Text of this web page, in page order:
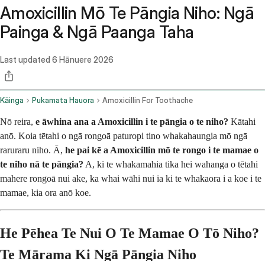
Amoxicillin Mō Te Pāngia Niho: Ngā
Painga & Ngā Paanga Taha
Last updated 6 Hānuere 2026
Kāinga Pukamata Hauora Amoxicillin For Toothache
Nō reira, e āwhina ana a Amoxicillin i te pāngia o te niho? Kātahi
anō. Koia tētahi o ngā rongoā paturopi tino whakahaungia mō ngā
raruraru niho. Ā, he pai kē a Amoxicillin mō te rongo i te mamae o
te niho nā te pāngia? A, ki te whakamahia tika hei wahanga o tētahi
mahere rongoā nui ake, ka whai wāhi nui ia ki te whakaora i a koe i te
mamae, kia ora anō koe.
He Pēhea Te Nui O Te Mamae O Tō Niho?
Te Mārama Ki Ngā Pāngia Niho